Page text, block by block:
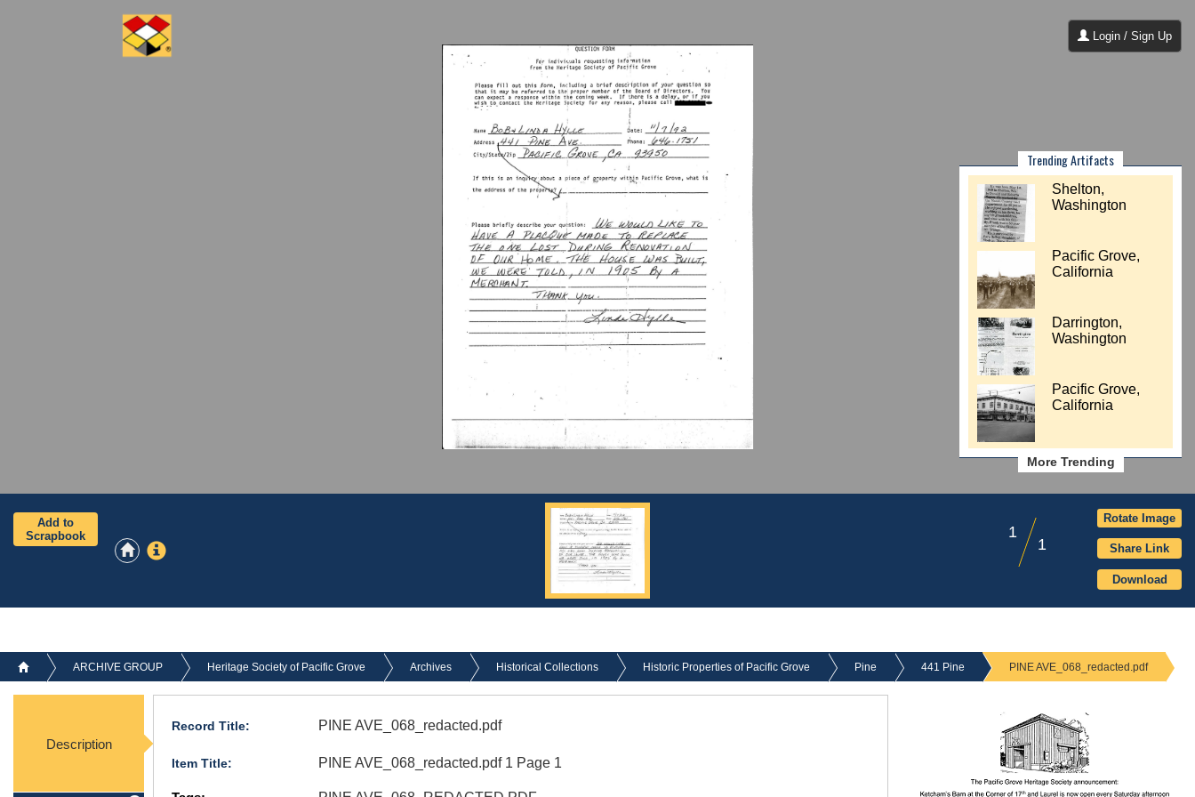
Login / Sign Up
Trending Artifacts
Shelton,
Washington
Pacific Grove,
California
Darrington,
Washington
Pacific Grove,
California
More Trending
1
1
Add to
Scrapbook
Download
Share Link
Rotate Image
ARCHIVE GROUP Heritage Society of Pacific Grove Archives Historical Collections Historic Properties of Pacific Grove Pine 441 Pine PINE AVE_068_redacted.pdf
Description
Record Title: PINE AVE_068_redacted.pdf
Item Title: PINE AVE_068_redacted.pdf 1 Page 1